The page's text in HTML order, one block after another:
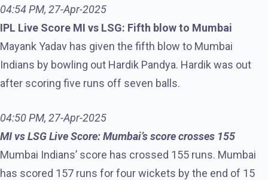
04:54 PM, 27-Apr-2025
IPL Live Score MI vs LSG: Fifth blow to Mumbai
Mayank Yadav has given the fifth blow to Mumbai
Indians by bowling out Hardik Pandya. Hardik was out
after scoring five runs off seven balls.
04:50 PM, 27-Apr-2025
MI vs LSG Live Score: Mumbai’s score crosses 155
Mumbai Indians’ score has crossed 155 runs. Mumbai
has scored 157 runs for four wickets by the end of 15